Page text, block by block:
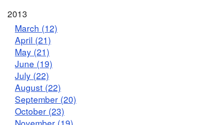
2013
March (12)
April (21)
May (21)
June (19)
July (22)
August (22)
September (20)
October (23)